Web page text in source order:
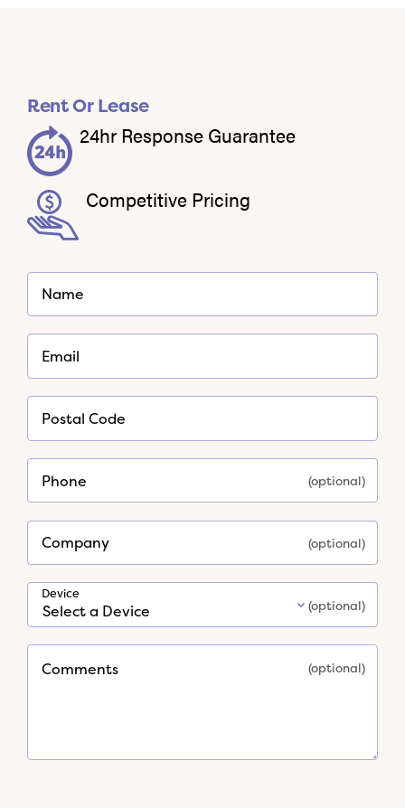
Rent Or Lease
24hr Response Guarantee
Competitive Pricing
Name*
Email*
Required
Postal Code*
Required
Phone
Company
Device
Comments